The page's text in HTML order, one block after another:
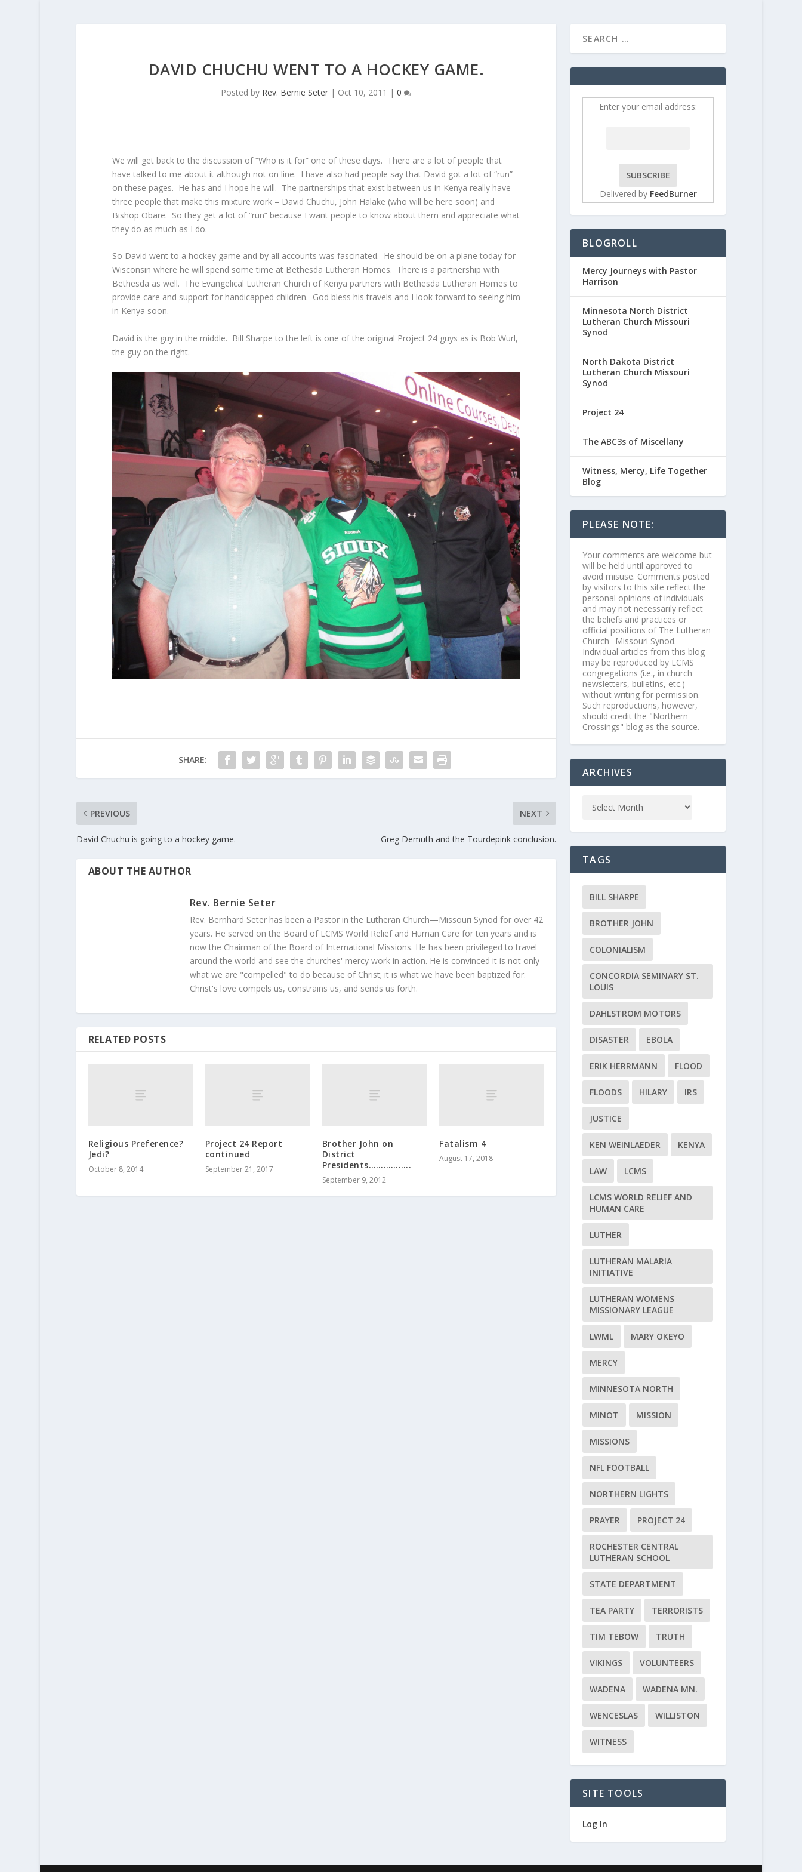
DAVID CHUCHU WENT TO A HOCKEY GAME.
Posted by Rev. Bernie Seter | Oct 10, 2011 |0
We will get back to the discussion of “Who is it for” one of these days. There are a lot of people that
have talked to me about it although not on line. I have also had people say that David got a lot of “run”
on these pages. He has and I hope he will. The partnerships that exist between us in Kenya really have
three people that make this mixture work – David Chuchu, John Halake (who will be here soon) and
Bishop Obare. So they get a lot of “run” because I want people to know about them and appreciate what
they do as much as I do.
So David went to a hockey game and by all accounts was fascinated. He should be on a plane today for
Wisconsin where he will spend some time at Bethesda Lutheran Homes. There is a partnership with
Bethesda as well. The Evangelical Lutheran Church of Kenya partners with Bethesda Lutheran Homes to
provide care and support for handicapped children. God bless his travels and I look forward to seeing him
in Kenya soon.
David is the guy in the middle. Bill Sharpe to the left is one of the original Project 24 guys as is Bob Wurl,
the guy on the right.
SHARE:
PREVIOUS
David Chuchu is going to a hockey game.
NEXT
Greg Demuth and the Tourdepink conclusion.
ABOUT THE AUTHOR
Rev. Bernie Seter
Rev. Bernhard Seter has been a Pastor in the Lutheran Church—Missouri Synod for over 42
years. He served on the Board of LCMS World Relief and Human Care for ten years and is
now the Chairman of the Board of International Missions. He has been privileged to travel
around the world and see the churches' mercy work in action. He is convinced it is not only
what we are "compelled" to do because of Christ; it is what we have been baptized for.
Christ's love compels us, constrains us, and sends us forth.
RELATED POSTS
Religious Preference?
Jedi?
October 8, 2014
Project 24 Report
continued
September 21, 2017
Brother John on
District
Presidents……………..
September 9, 2012
Fatalism 4
August 17, 2018
Enter your email address:
Delivered by FeedBurner
BLOGROLL
Mercy Journeys with Pastor
Harrison
Minnesota North District
Lutheran Church Missouri
Synod
North Dakota District
Lutheran Church Missouri
Synod
Project 24
The ABC3s of Miscellany
Witness, Mercy, Life Together
Blog
PLEASE NOTE:
Your comments are welcome but
will be held until approved to
avoid misuse. Comments posted
by visitors to this site reflect the
personal opinions of individuals
and may not necessarily reflect
the beliefs and practices or
official positions of The Lutheran
Church--Missouri Synod.
Individual articles from this blog
may be reproduced by LCMS
congregations (i.e., in church
newsletters, bulletins, etc.)
without writing for permission.
Such reproductions, however,
should credit the "Northern
Crossings" blog as the source.
ARCHIVES
TAGS
BILL SHARPE
BROTHER JOHN
COLONIALISM
CONCORDIA SEMINARY ST.
LOUIS
DAHLSTROM MOTORS
DISASTER EBOLA
ERIK HERRMANN FLOOD
FLOODS HILARY IRS
JUSTICE
KEN WEINLAEDER KENYA
LAW LCMS
LCMS WORLD RELIEF AND
HUMAN CARE
LUTHER
LUTHERAN MALARIA
INITIATIVE
LUTHERAN WOMENS
MISSIONARY LEAGUE
LWML MARY OKEYO
MERCY
MINNESOTA NORTH
MINOT MISSION
MISSIONS
NFL FOOTBALL
NORTHERN LIGHTS
PRAYER PROJECT 24
ROCHESTER CENTRAL
LUTHERAN SCHOOL
STATE DEPARTMENT
TEA PARTY TERRORISTS
TIM TEBOW TRUTH
VIKINGS VOLUNTEERS
WADENA WADENA MN.
WENCESLAS WILLISTON
WITNESS
SITE TOOLS
Log In